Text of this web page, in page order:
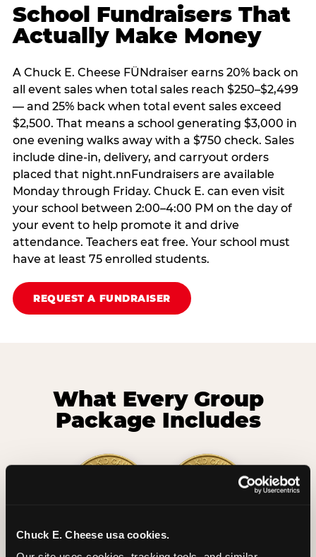
Chuck E. Cheese usa cookies.
School Fundraisers That
Actually Make Money
A Chuck E. Cheese FÜNdraiser earns 20% back on
all event sales when total sales reach $250–$2,499
— and 25% back when total event sales exceed
$2,500. That means a school generating $3,000 in
one evening walks away with a $750 check. Sales
include dine-in, delivery, and carryout orders
placed that night.nnFundraisers are available
Monday through Friday. Chuck E. can even visit
your school between 2:00–4:00 PM on the day of
your event to help promote it and drive
attendance. Teachers eat free. Your school must
have at least 75 enrolled students.
REQUEST A FUNDRAISER
What Every Group
Package Includes